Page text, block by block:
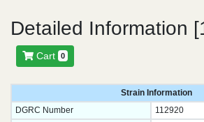
Detailed Information
Cart 0
Strain Information
DGRC Number
112920